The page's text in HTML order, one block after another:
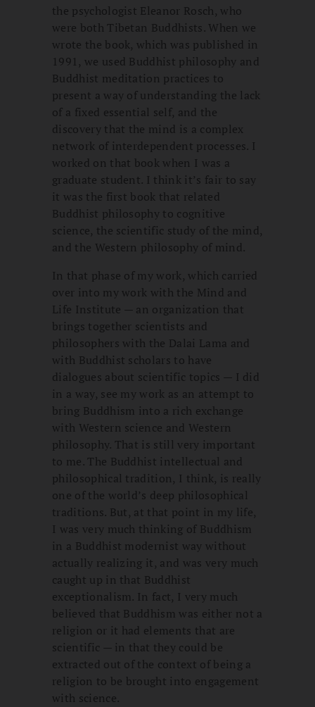
the psychologist Eleanor Rosch, who
were both Tibetan Buddhists. When we
wrote the book, which was published in
1991, we used Buddhist philosophy and
Buddhist meditation practices to
present a way of understanding the lack
of a fixed essential self, and the
discovery that the mind is a complex
network of interdependent processes. I
worked on that book when I was a
graduate student. I think it’s fair to say
it was the first book that related
Buddhist philosophy to cognitive
science, the scientific study of the mind,
and the Western philosophy of mind.
In that phase of my work, which carried
over into my work with the Mind and
Life Institute — an organization that
brings together scientists and
philosophers with the Dalai Lama and
with Buddhist scholars to have
dialogues about scientific topics — I did
in a way, see my work as an attempt to
bring Buddhism into a rich exchange
with Western science and Western
philosophy. That is still very important
to me. The Buddhist intellectual and
philosophical tradition, I think, is really
one of the world’s deep philosophical
traditions. But, at that point in my life,
I was very much thinking of Buddhism
in a Buddhist modernist way without
actually realizing it, and was very much
caught up in that Buddhist
exceptionalism. In fact, I very much
believed that Buddhism was either not a
religion or it had elements that are
scientific — in that they could be
extracted out of the context of being a
religion to be brought into engagement
with science.